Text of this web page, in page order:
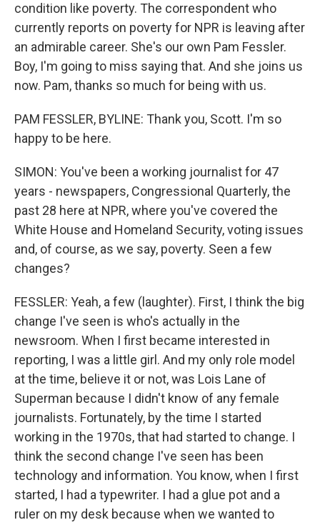
condition like poverty. The correspondent who
currently reports on poverty for NPR is leaving after
an admirable career. She's our own Pam Fessler.
Boy, I'm going to miss saying that. And she joins us
now. Pam, thanks so much for being with us.
PAM FESSLER, BYLINE: Thank you, Scott. I'm so
happy to be here.
SIMON: You've been a working journalist for 47
years - newspapers, Congressional Quarterly, the
past 28 here at NPR, where you've covered the
White House and Homeland Security, voting issues
and, of course, as we say, poverty. Seen a few
changes?
FESSLER: Yeah, a few (laughter). First, I think the big
change I've seen is who's actually in the
newsroom. When I first became interested in
reporting, I was a little girl. And my only role model
at the time, believe it or not, was Lois Lane of
Superman because I didn't know of any female
journalists. Fortunately, by the time I started
working in the 1970s, that had started to change. I
think the second change I've seen has been
technology and information. You know, when I first
started, I had a typewriter. I had a glue pot and a
ruler on my desk because when we wanted to